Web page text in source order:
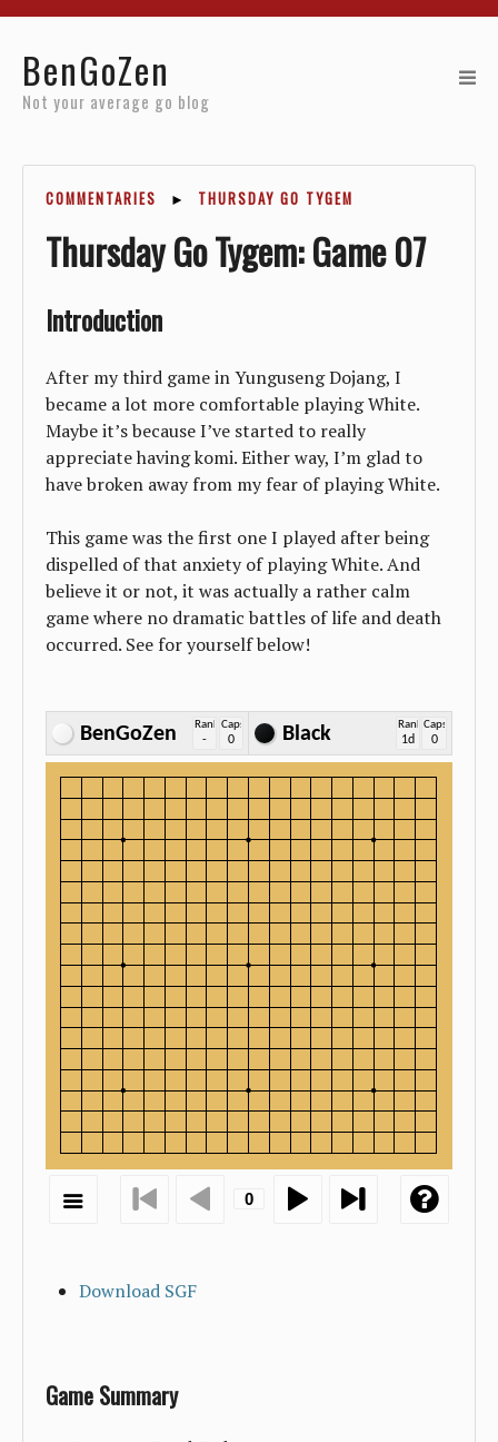
BenGoZen
Not your average go blog
COMMENTARIES ► THURSDAY GO TYGEM
Thursday Go Tygem: Game 07
Introduction
After my third game in Yunguseng Dojang, I
became a lot more comfortable playing White.
Maybe it’s because I’ve started to really
appreciate having komi. Either way, I’m glad to
have broken away from my fear of playing White.
This game was the first one I played after being
dispelled of that anxiety of playing White. And
believe it or not, it was actually a rather calm
game where no dramatic battles of life and death
occurred. See for yourself below!
BenGoZen Rank
-
Caps
0 Black Rank
1d
Caps
0
Download SGF
Game Summary
Reviews
About
Archives